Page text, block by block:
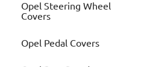
Opel Steering Wheel
Covers
Opel Pedal Covers